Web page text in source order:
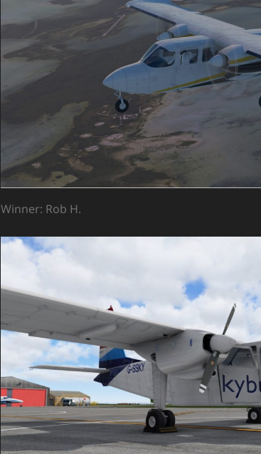
Winner: Rob H.